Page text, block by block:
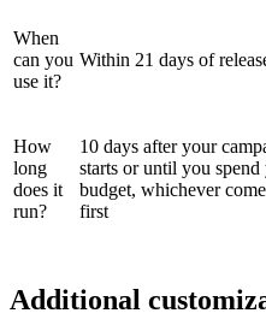
When
can you
use it?
Within 21 days of
How
long
does it
run?
10 days after your
starts or until you spend
budget, whichever
first
Additional